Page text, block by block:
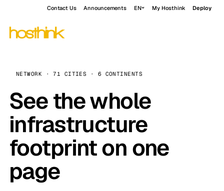
Contact Us Announcements EN My Hosthink Deploy
NETWORK · 71 CITIES · 6 CONTINENTS
See the whole
infrastructure
footprint on one
page